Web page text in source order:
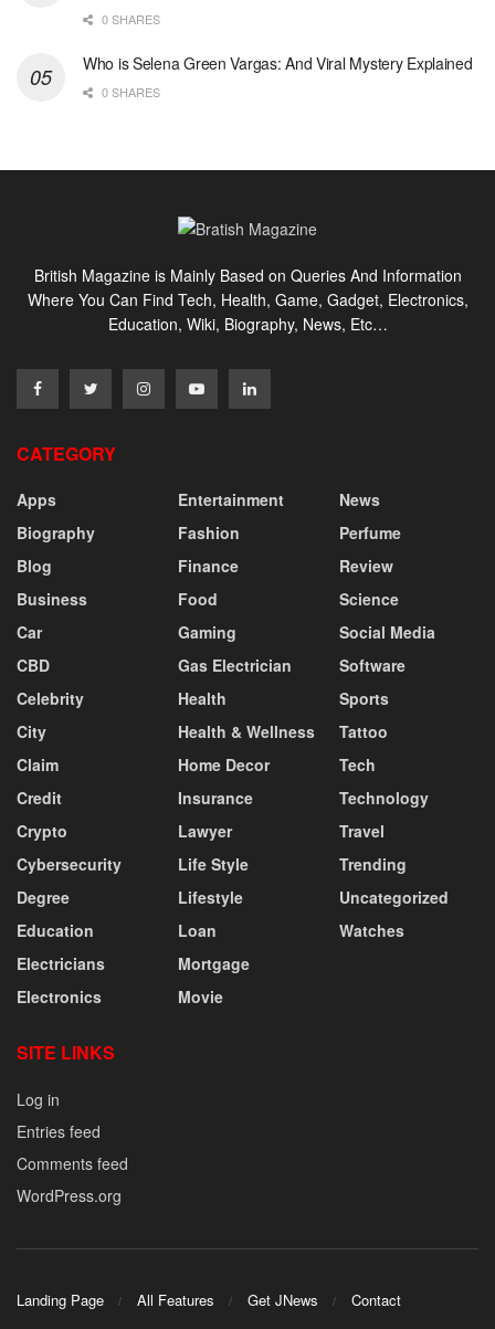
0 SHARES
Who is Selena Green Vargas: And Viral Mystery Explained
0 SHARES
British Magazine is Mainly Based on Queries And Information
Where You Can Find Tech, Health, Game, Gadget, Electronics,
Education, Wiki, Biography, News, Etc…
CATEGORY
Apps
Biography
Blog
Business
Car
CBD
Celebrity
City
Claim
Credit
Crypto
Cybersecurity
Degree
Education
Electricians
Electronics
Entertainment
Fashion
Finance
Food
Gaming
Gas Electrician
Health
Health & Wellness
Home Decor
Insurance
Lawyer
Life Style
Lifestyle
Loan
Mortgage
Movie
News
Perfume
Review
Science
Social Media
Software
Sports
Tattoo
Tech
Technology
Travel
Trending
Uncategorized
Watches
SITE LINKS
Log in
Entries feed
Comments feed
WordPress.org
Landing Page All Features Get JNews Contact